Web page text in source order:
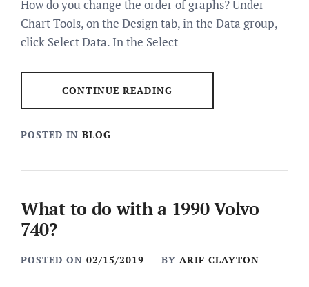
How do you change the order of graphs? Under
Chart Tools, on the Design tab, in the Data group,
click Select Data. In the Select
CONTINUE READING
POSTED IN BLOG
What to do with a 1990 Volvo
740?
POSTED ON 02/15/2019 BY ARIF CLAYTON